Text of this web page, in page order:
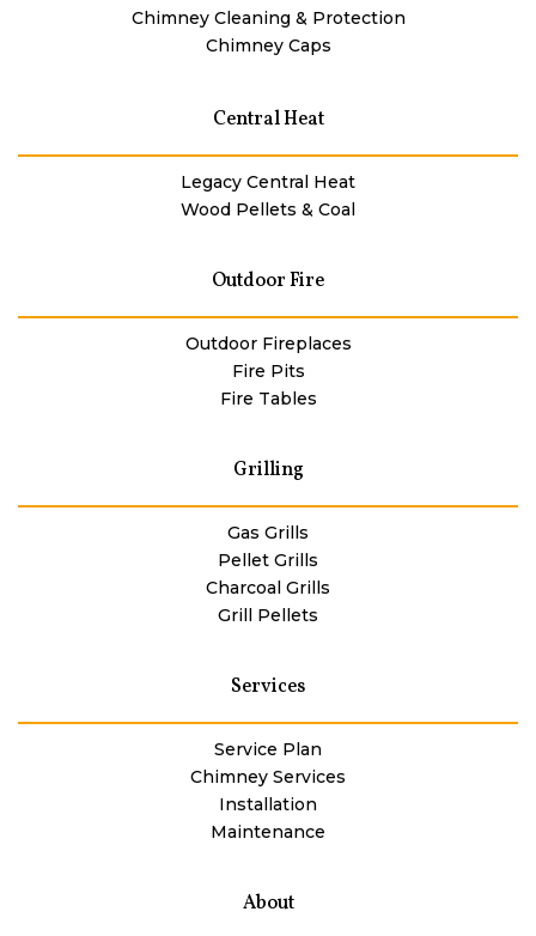
Chimney Cleaning & Protection
Chimney Caps
Central Heat
Legacy Central Heat
Wood Pellets & Coal
Outdoor Fire
Outdoor Fireplaces
Fire Pits
Fire Tables
Grilling
Gas Grills
Pellet Grills
Charcoal Grills
Grill Pellets
Services
Service Plan
Chimney Services
Installation
Maintenance
About